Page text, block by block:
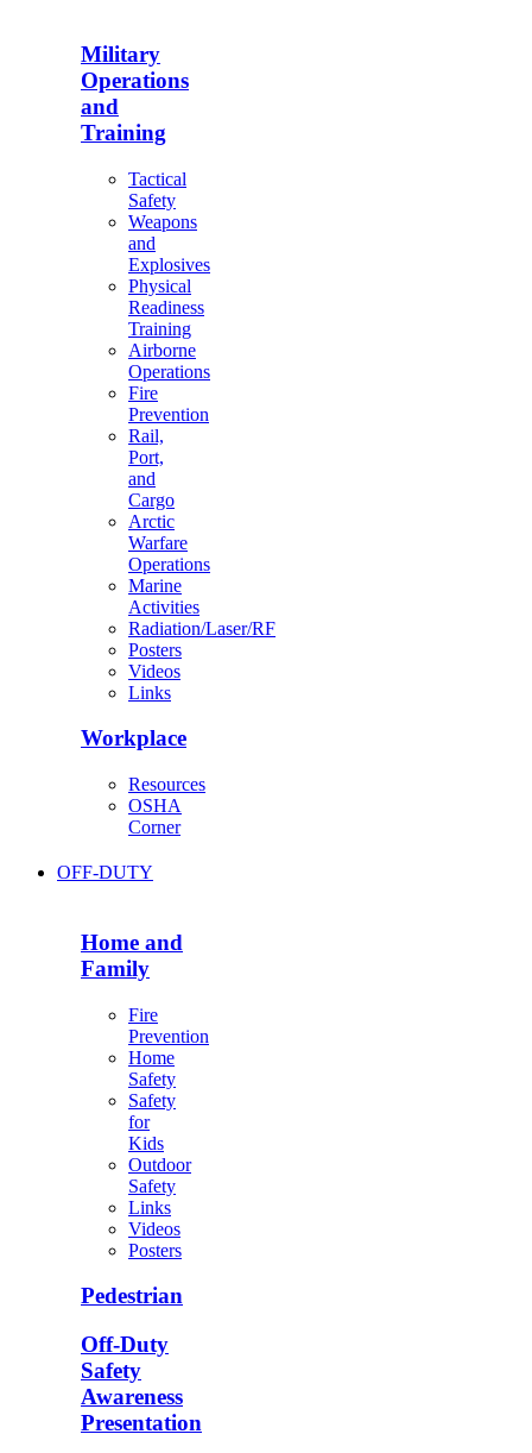
Military
Operations
and
Training
Tactical
Safety
Weapons
and
Explosives
Physical
Readiness
Training
Airborne
Operations
Fire
Prevention
Rail,
Port,
and
Cargo
Arctic
Warfare
Operations
Marine
Activities
Radiation/Laser/RF
Posters
Videos
Links
Workplace
Resources
OSHA
Corner
OFF-DUTY
Home and
Family
Fire
Prevention
Home
Safety
Safety
for
Kids
Outdoor
Safety
Links
Videos
Posters
Pedestrian
Off-Duty
Safety
Awareness
Presentation